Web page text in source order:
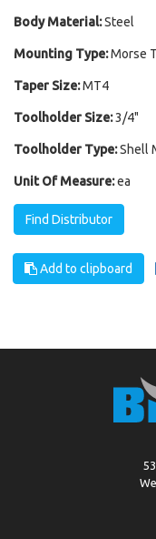
Body Material:Steel
Mounting Type:Morse
Taper Size:MT4
Toolholder Size:3/4"
Toolholder Type:Shell
Unit Of Measure:ea
Find Distributor
Add to clipboard